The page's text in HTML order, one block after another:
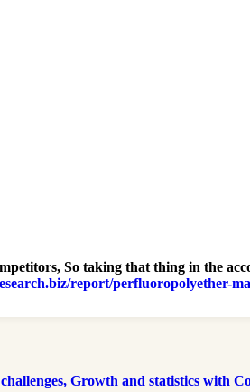
So taking that thing in the
report/perfluoropolyether-
Growth and statistics with